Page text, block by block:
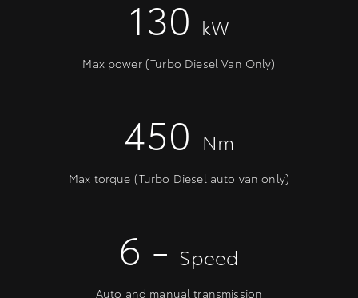
130 kW
Max power (Turbo Diesel Van Only)
450 Nm
Max torque (Turbo Diesel auto van only)
6 - Speed
Auto and manual transmission